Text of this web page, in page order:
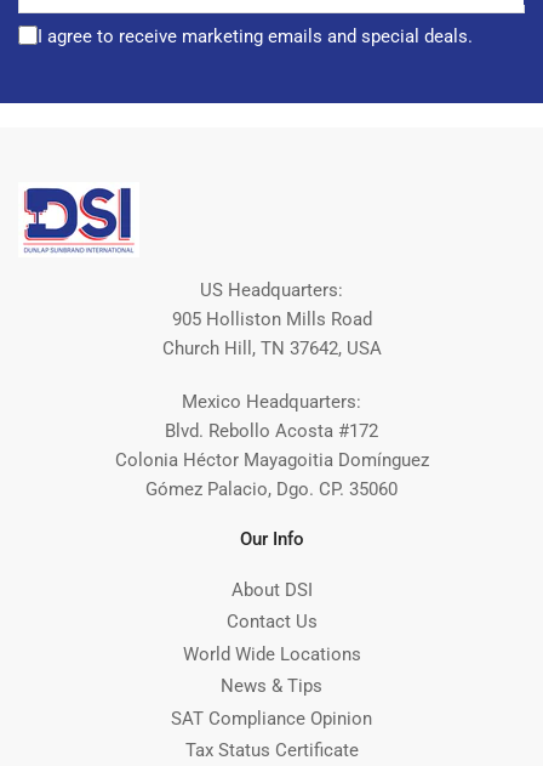
I agree to receive marketing emails and special deals.
US Headquarters:
905 Holliston Mills Road
Church Hill, TN 37642, USA
Mexico Headquarters:
Blvd. Rebollo Acosta #172
Colonia Héctor Mayagoitia Domínguez
Gómez Palacio, Dgo. CP. 35060
Our Info
About DSI
Contact Us
World Wide Locations
News & Tips
SAT Compliance Opinion
Tax Status Certificate